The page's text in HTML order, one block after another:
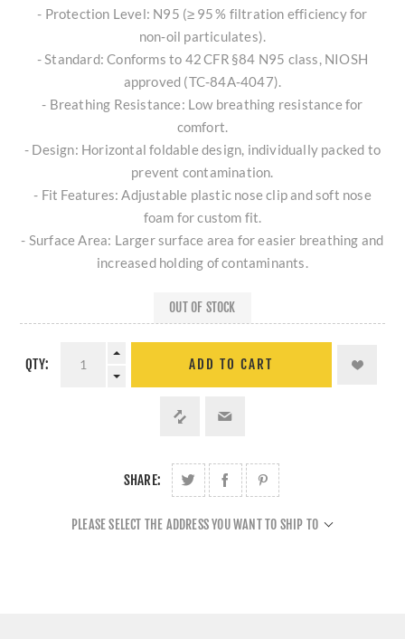
- Protection Level: N95 (≥ 95 % filtration efficiency for
non‑oil particulates).
- Standard: Conforms to 42 CFR §84 N95 class, NIOSH
approved (TC‑84A‑4047).
- Breathing Resistance: Low breathing resistance for
comfort.
- Design: Horizontal foldable design, individually packed to
prevent contamination.
- Fit Features: Adjustable plastic nose clip and soft nose
foam for custom fit.
- Surface Area: Larger surface area for easier breathing and
increased holding of contaminants.
OUT OF STOCK
QTY: ADD TO CART
SHARE:
PLEASE SELECT THE ADDRESS YOU WANT TO SHIP TO